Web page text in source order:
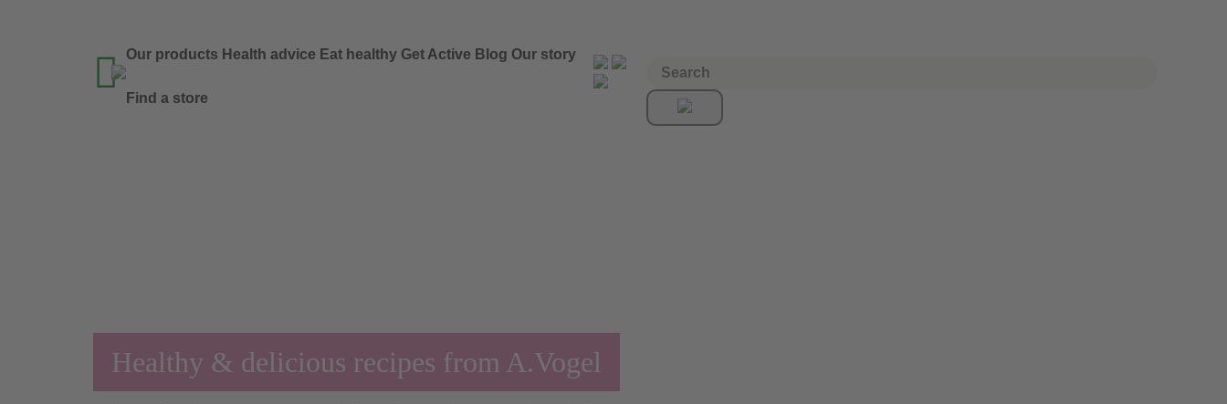
 Our products Health advice Eat healthy Get Active Blog Our story
Find a store
Healthy & delicious recipes from A.Vogel